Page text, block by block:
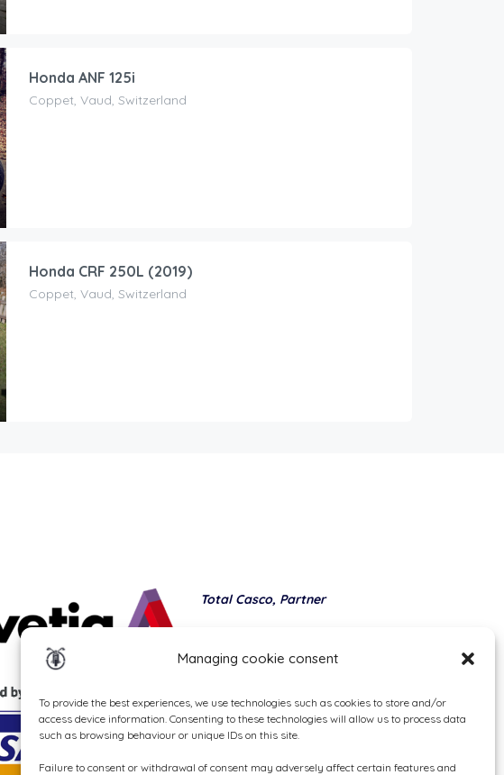
Managing cookie consent
To provide the best experiences, we use technologies such as cookies to store and/or
access device information. Consenting to these technologies will allow us to process data
such as browsing behaviour or unique IDs on this site.
Failure to consent or withdrawal of consent may adversely affect certain features and
Honda ANF 125i
Coppet, Vaud, Switzerland
Honda CRF 250L (2019)
Coppet, Vaud, Switzerland
Total Casco, Partner